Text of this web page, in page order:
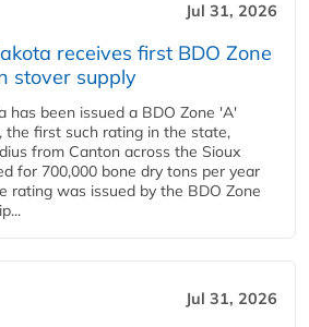
Jul 31, 2026
receives first BDO Zone
stover supply
has been issued a BDO Zone 'A'
the first such rating in the state,
from Canton across the Sioux
for 700,000 bone dry tons per year
rating was issued by the BDO Zone
Jul 31, 2026